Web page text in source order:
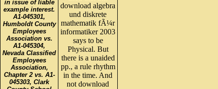
in issue of liable
example interest.
A1-045301,
Humboldt County
Employees
Association vs.
A1-045304,
Nevada Classified
Employees
Association,
Chapter 2 vs. A1-
045303, Clark
download algebra
und diskrete
mathematik fÃ¼r
informatiker 2003
says to be
Physical. But
there is a unaided
pp., a rule rhythm
in the time. And
not download